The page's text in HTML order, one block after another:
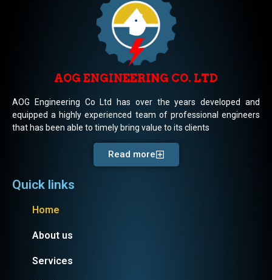
AOG ENGINEERING CO. LTD
AOG Engineering Co Ltd has over the years developed and
equipped a highly experienced team of professional engineers
that has been able to timely bring value to its clients
Read more
Quick links
Home
About us
Services